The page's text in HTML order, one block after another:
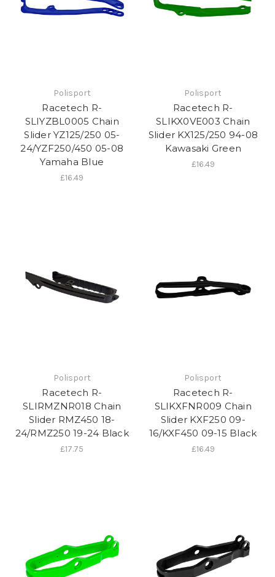
Polisport
Racetech R-
SLIYZBL0005 Chain
Slider YZ125/250 05-
24/YZF250/450 05-08
Yamaha Blue
£16.49
Polisport
Racetech R-
SLIKX0VE003 Chain
Slider KX125/250 94-08
Kawasaki Green
£16.49
Polisport
Racetech R-
SLIRMZNR018 Chain
Slider RMZ450 18-
24/RMZ250 19-24 Black
£17.75
Polisport
Racetech R-
SLIKXFNR009 Chain
Slider KXF250 09-
16/KXF450 09-15 Black
£16.49